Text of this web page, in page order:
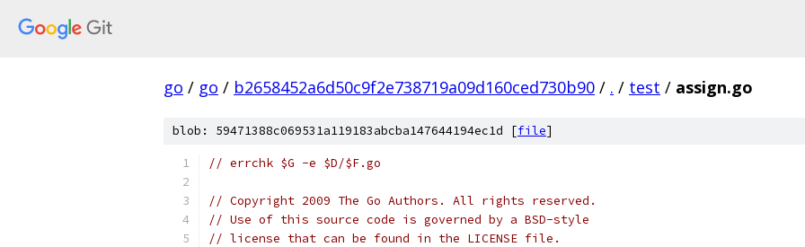
go / go / b2658452a6d50c9f2e738719a09d160ced730b90 / . / test / assign.go
blob: 59471388c069531a119183abcba147644194ec1d [file]
// errchk $G -e $D/$F.go
// Copyright 2009 The Go Authors. All rights reserved.
// Use of this source code is governed by a BSD-style
// license that can be found in the LICENSE file.